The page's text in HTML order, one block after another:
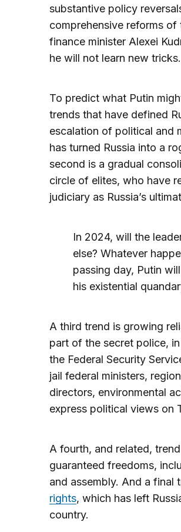
substantive policy
comprehensive reforms
finance minister Alexei
he will not learn new tricks.
To predict what Putin
trends that have defined
escalation of political and
has turned Russia into a
second is a gradual
circle of elites, who have
judiciary as Russia’s
In 2024, will the
else? Whatever
passing day, Putin
his existential
A third trend is growing
part of the secret police,
the Federal Security
jail federal ministers,
directors, environmental
express political views on
A fourth, and related,
guaranteed freedoms,
and assembly. And a final
rights, which has left
country.